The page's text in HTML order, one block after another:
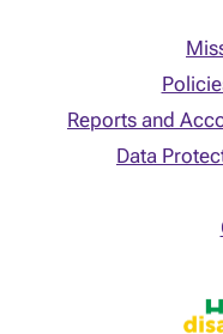
Reports and
Data